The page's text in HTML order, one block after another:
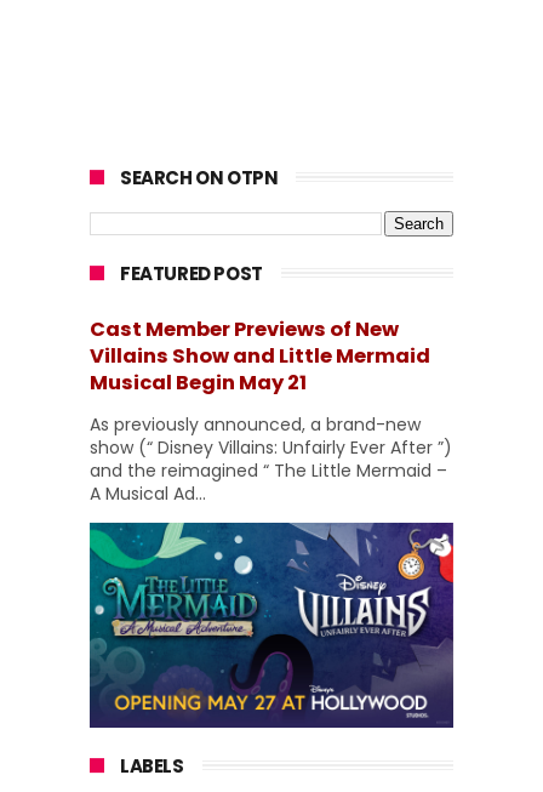
SEARCH ON OTPN
FEATURED POST
Cast Member Previews of New
Villains Show and Little Mermaid
Musical Begin May 21
As previously announced, a brand-new
show (“ Disney Villains: Unfairly Ever After ”)
and the reimagined “ The Little Mermaid –
A Musical Ad...
LABELS